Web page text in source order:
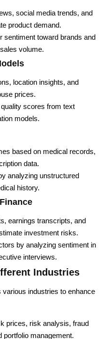
social media trends, and
product demand.
sentiment toward brands and
volume.
location insights, and
prices.
scores from text
models.
based on medical records,
data.
analyzing unstructured
history.
earnings transcripts, and
investment risks.
by analyzing sentiment in
interviews.
Industries
industries to enhance
prices, risk analysis, fraud
portfolio management.